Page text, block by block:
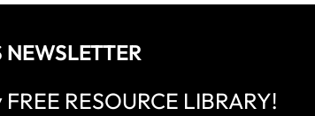
RESOURCE LIBRARY!